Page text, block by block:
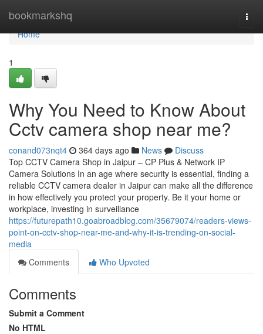
bookmarkshq
Home
Home
1
Why You Need to Know About
Cctv camera shop near me?
conand073nqt4 364 days ago News
Discuss
Top CCTV Camera Shop in Jaipur – CP Plus & Network IP
Camera Solutions In an age where security is essential, finding a
reliable CCTV camera dealer in Jaipur can make all the difference
in how effectively you protect your property. Be it your home or
workplace, investing in surveillance
https://futurepath10.goabroadblog.com/35679074/readers-views-
point-on-cctv-shop-near-me-and-why-it-is-trending-on-social-
media
Comments
Who Upvoted
Comments
Submit a Comment
No HTML